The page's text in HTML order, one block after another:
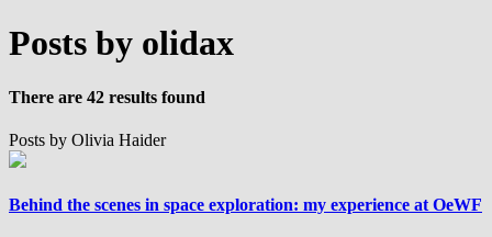
Posts by olidax
There are 42 results found
Posts by Olivia Haider
Behind the scenes in space exploration: my experience at OeWF